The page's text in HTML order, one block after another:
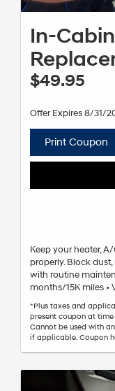
In-
$49.95
Offer Expires 8/31/
Print Coupon
Keep your heater,
properly. Block
with routine
months/15K miles •
*Plus taxes and
present coupon at
Cannot be used with
if applicable. Coupon